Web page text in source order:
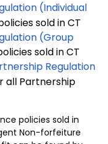
(Individual
sold in CT
(Group
sold in CT
Regulation
all Partnership
policies sold in
Non-forfeiture